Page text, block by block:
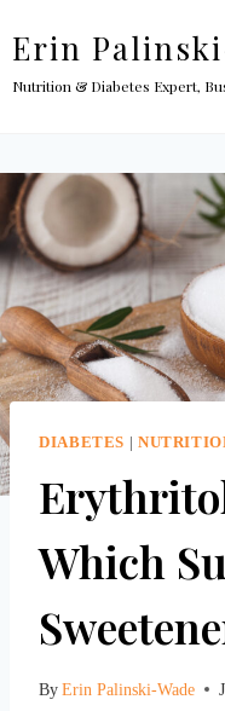
content
Erin
Nutrition & Diabetes Expert,
DIABETES
Which
ByErin Palinski-Wade